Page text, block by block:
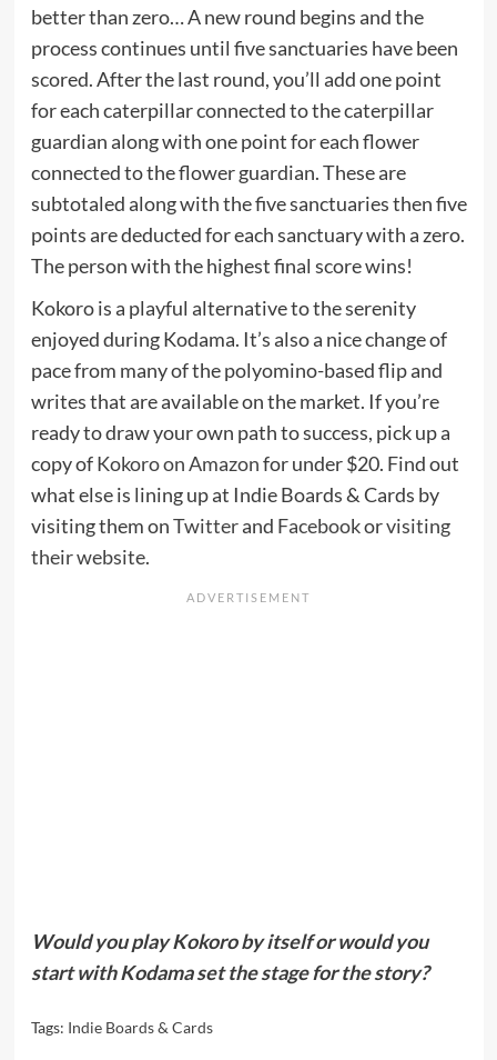
better than zero… A new round begins and the
process continues until five sanctuaries have been
scored. After the last round, you’ll add one point
for each caterpillar connected to the caterpillar
guardian along with one point for each flower
connected to the flower guardian. These are
subtotaled along with the five sanctuaries then five
points are deducted for each sanctuary with a zero.
The person with the highest final score wins!
Kokoro is a playful alternative to the serenity
enjoyed during Kodama. It’s also a nice change of
pace from many of the polyomino-based flip and
writes that are available on the market. If you’re
ready to draw your own path to success, pick up a
copy ofKokoro on Amazonfor under $20. Find out
what else is lining up at Indie Boards & Cards by
visiting them onTwitterand Facebookorvisiting
their website.
Would you play Kokoro by itself or would you
start with Kodama set the stage for the story?
Tags: Indie Boards & Cards